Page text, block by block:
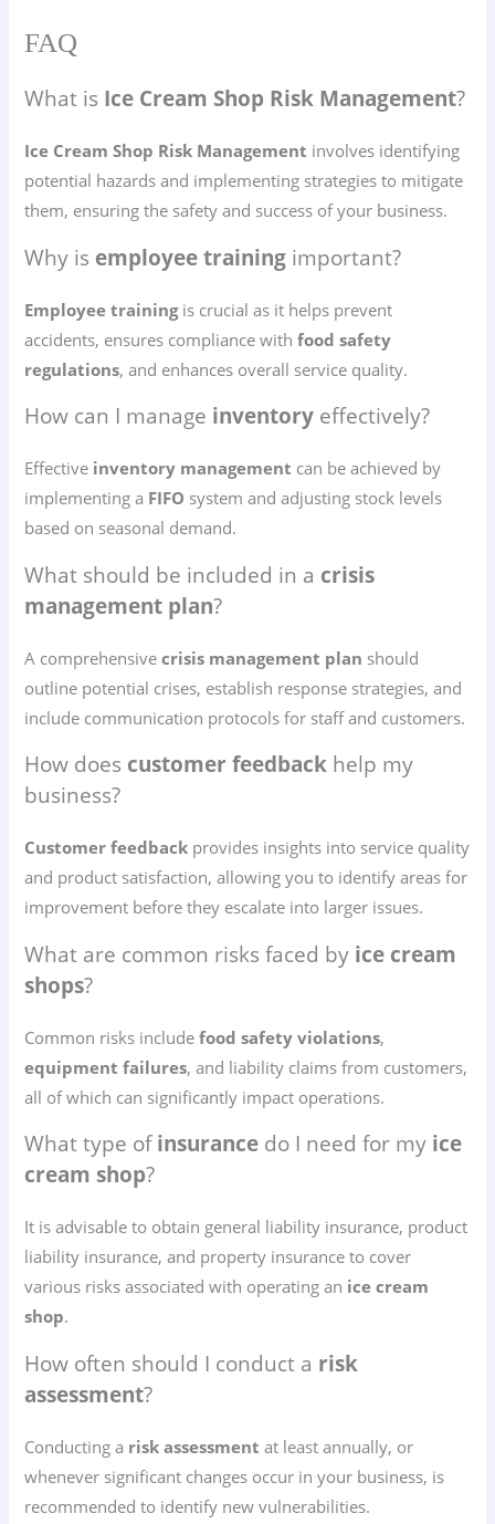
FAQ
What is Ice Cream Shop Risk Management?
Ice Cream Shop Risk Management involves identifying
potential hazards and implementing strategies to mitigate
them, ensuring the safety and success of your business.
Why is employee training important?
Employee trainingis crucial as it helps prevent
accidents, ensures compliance withfood safety
regulations, and enhances overall service quality.
How can I manage inventory effectively?
Effective inventory management can be achieved by
implementing a FIFO system and adjusting stock levels
based on seasonal demand.
What should be included in a crisis
management plan?
A comprehensivecrisis management plan should
outline potential crises, establish response strategies, and
include communication protocols for staff and customers.
How does customer feedback help my
business?
Customer feedback provides insights into service quality
and product satisfaction, allowing you to identify areas for
improvement before they escalate into larger issues.
What are common risks faced by ice cream
shops?
Common risks includefood safety violations,
equipment failures, and liability claims from customers,
all of which can significantly impact operations.
What type ofinsurance do I need for my ice
cream shop?
It is advisable to obtain general liability insurance, product
liability insurance, and property insurance to cover
various risks associated with operating an ice cream
shop.
How often should I conduct a risk
assessment?
Conducting a risk assessment at least annually, or
whenever significant changes occur in your business, is
recommended to identify new vulnerabilities.